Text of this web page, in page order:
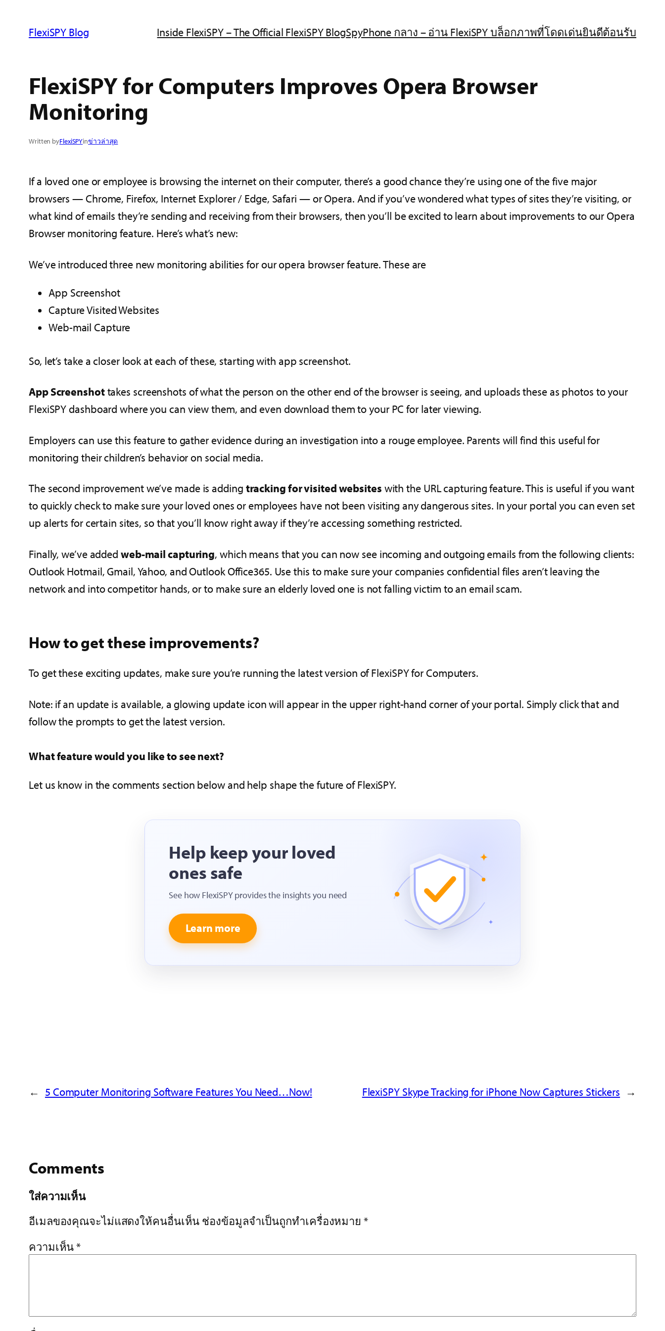
FlexiSPY Blog Inside FlexiSPY – The Official FlexiSPY BlogSpyPhone กลาง – อ่าน FlexiSPY บล็อกภาพที่โดดเด่นยินดีต้อนรับ
FlexiSPY for Computers Improves Opera Browser
Monitoring
Written byFlexiSPYinข่าวล่าสุด
If a loved one or employee is browsing the internet on their computer, there’s a good chance they’re using one of the five major
browsers — Chrome, Firefox, Internet Explorer / Edge, Safari — or Opera. And if you’ve wondered what types of sites they’re visiting, or
what kind of emails they’re sending and receiving from their browsers, then you’ll be excited to learn about improvements to our Opera
Browser monitoring feature. Here’s what’s new:
We’ve introduced three new monitoring abilities for our opera browser feature. These are
App Screenshot
Capture Visited Websites
Web-mail Capture
So, let’s take a closer look at each of these, starting with app screenshot.
App Screenshottakes screenshots of what the person on the other end of the browser is seeing, and uploads these as photos to your
FlexiSPY dashboard where you can view them, and even download them to your PC for later viewing.
Employers can use this feature to gather evidence during an investigation into a rouge employee. Parents will find this useful for
monitoring their children’s behavior on social media.
The second improvement we’ve made is adding tracking for visited websites with the URL capturing feature. This is useful if you want
to quickly check to make sure your loved ones or employees have not been visiting any dangerous sites. In your portal you can even set
up alerts for certain sites, so that you’ll know right away if they’re accessing something restricted.
Finally, we’ve added web-mail capturing, which means that you can now see incoming and outgoing emails from the following clients:
Outlook Hotmail, Gmail, Yahoo, and Outlook Office365. Use this to make sure your companies confidential files aren’t leaving the
network and into competitor hands, or to make sure an elderly loved one is not falling victim to an email scam.
How to get these improvements?
To get these exciting updates, make sure you’re running the latest version of FlexiSPY for Computers.
Note: if an update is available, a glowing update icon will appear in the upper right-hand corner of your portal. Simply click that and
follow the prompts to get the latest version.
What feature would you like to see next?
Let us know in the comments section below and help shape the future of FlexiSPY.
Help keep your loved
ones safe
See how FlexiSPY provides the insights you need
Learn more
← 5 Computer Monitoring Software Features You Need…Now! FlexiSPY Skype Tracking for iPhone Now Captures Stickers →
Comments
ใส่ความเห็น
อีเมลของคุณจะไม่แสดงให้คนอื่นเห็น ช่องข้อมูลจำเป็นถูกทำเครื่องหมาย *
ความเห็น*